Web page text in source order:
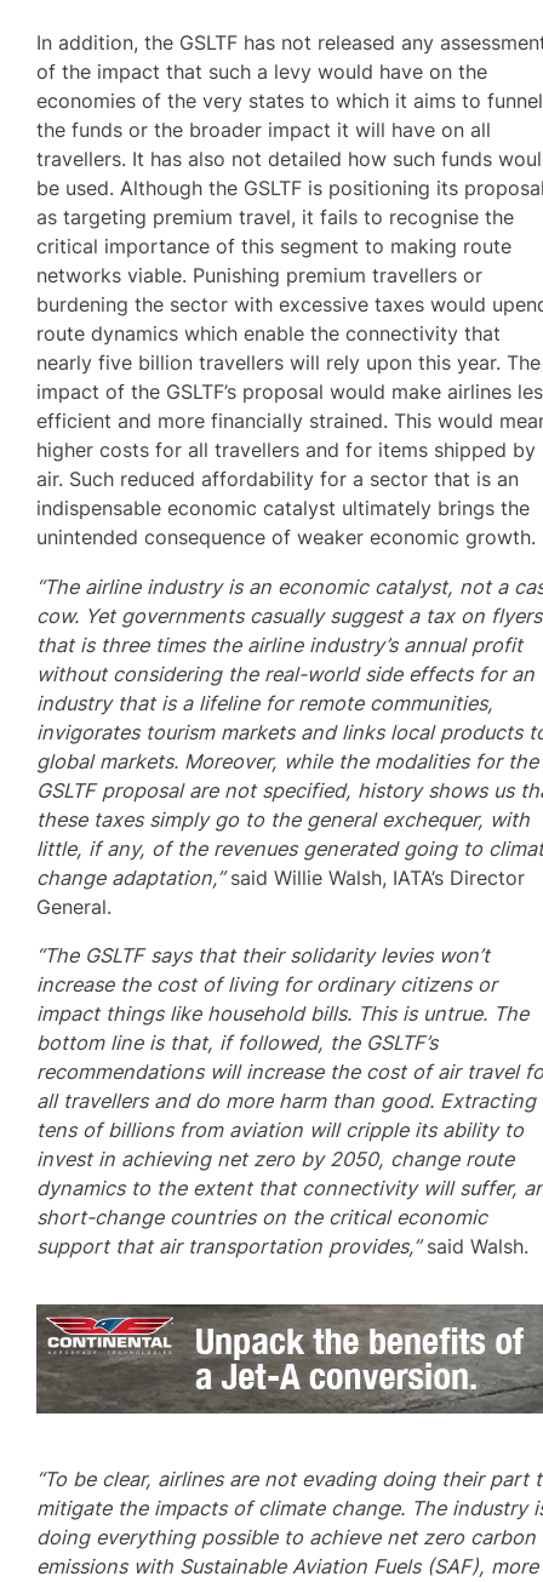
In addition, the GSLTF has not released any
of the impact that such a levy would have on the
economies of the very states to which it aims to funnel
the funds or the broader impact it will have on all
travellers. It has also not detailed how such funds
be used. Although the GSLTF is positioning its
as targeting premium travel, it fails to recognise the
critical importance of this segment to making route
networks viable. Punishing premium travellers or
burdening the sector with excessive taxes would
route dynamics which enable the connectivity that
nearly five billion travellers will rely upon this year. The
impact of the GSLTF’s proposal would make airlines
efficient and more financially strained. This would
higher costs for all travellers and for items shipped by
air. Such reduced affordability for a sector that is an
indispensable economic catalyst ultimately brings the
unintended consequence of weaker economic growth.
“The airline industry is an economic catalyst, not a
cow. Yet governments casually suggest a tax on flyers
that is three times the airline industry’s annual profit
without considering the real-world side effects for an
industry that is a lifeline for remote communities,
invigorates tourism markets and links local products
global markets. Moreover, while the modalities for the
GSLTF proposal are not specified, history shows us
these taxes simply go to the general exchequer, with
little, if any, of the revenues generated going to
change adaptation,”said Willie Walsh, IATA’s Director
General.
“The GSLTF says that their solidarity levies won’t
increase the cost of living for ordinary citizens or
impact things like household bills. This is untrue. The
bottom line is that, if followed, the GSLTF’s
recommendations will increase the cost of air travel
all travellers and do more harm than good. Extracting
tens of billions from aviation will cripple its ability to
invest in achieving net zero by 2050, change route
dynamics to the extent that connectivity will suffer,
short-change countries on the critical economic
support that air transportation provides,”said Walsh.
“To be clear, airlines are not evading doing their part
mitigate the impacts of climate change. The industry
doing everything possible to achieve net zero carbon
emissions with Sustainable Aviation Fuels (SAF), more